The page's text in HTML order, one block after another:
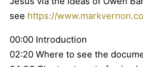
see https://
00:00 Introduction
02:20 Where to see the